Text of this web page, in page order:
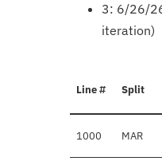
3: 6/26/
iteration)
Line # Split
1000 MAR